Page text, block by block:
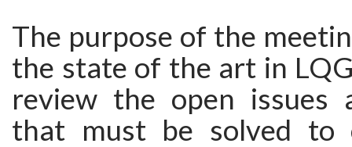
The purpose of the
the state of the art in
review the open issues
that must be solved to